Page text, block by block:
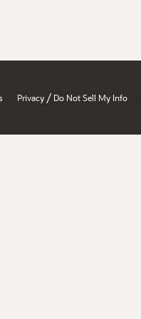
Privacy / Do Not Sell My Info